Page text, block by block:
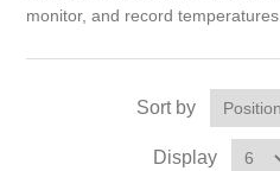
monitor, and record temperatures.
Sort by
Display